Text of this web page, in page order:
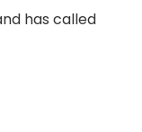
has called